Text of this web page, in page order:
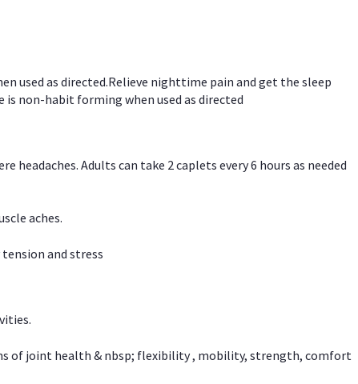
used as directed.Relieve nighttime pain and get the sleep
is non-habit forming when used as directed
Adults can take 2 caplets every 6 hours as needed
aches.
and stress
of joint health & nbsp; flexibility , mobility, strength, comfort